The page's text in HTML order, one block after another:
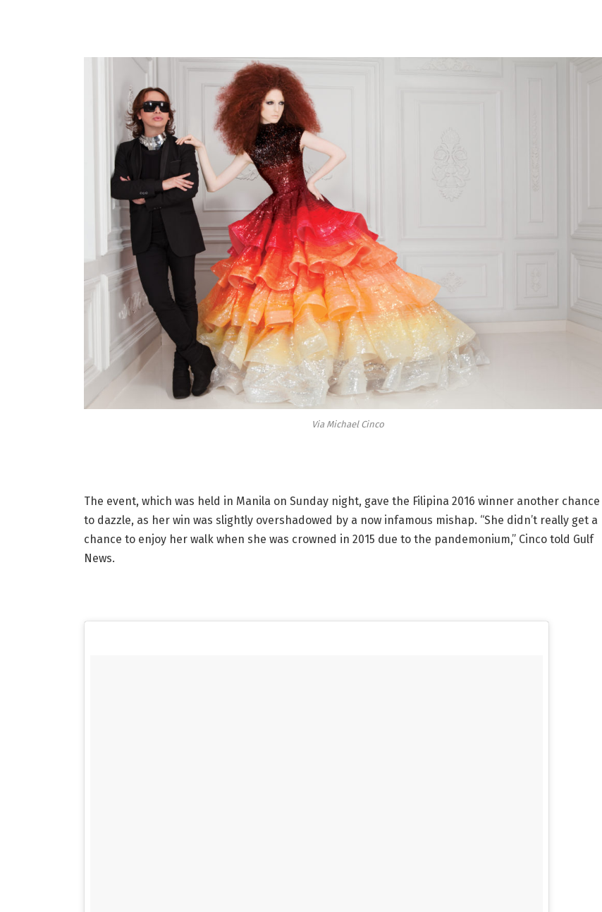
Via Michael Cinco
The event, which was held in Manila on Sunday night, gave the Filipina 2016 winner another chance
to dazzle, as her win was slightly overshadowed by a now infamous mishap. “She didn’t really get a
chance to enjoy her walk when she was crowned in 2015 due to the pandemonium,” Cinco told Gulf
News.